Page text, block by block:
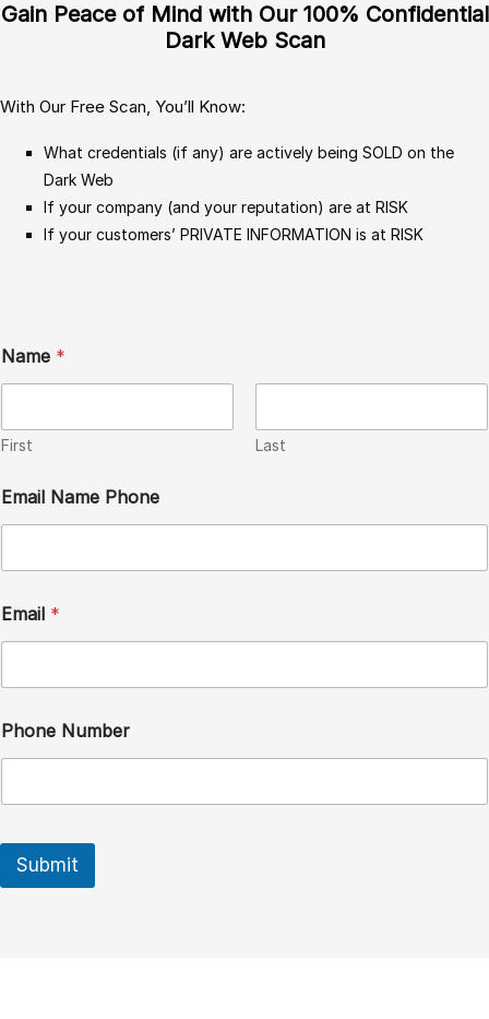
Gain Peace of Mind with Our 100% Confidential
Dark Web Scan
With Our Free Scan, You’ll Know:
What credentials (if any) are actively being SOLD on the
Dark Web
If your company (and your reputation) are at RISK
If your customers’ PRIVATE INFORMATION is at RISK
Name *
First Last
Email Name Phone
Email *
Phone Number
Submit